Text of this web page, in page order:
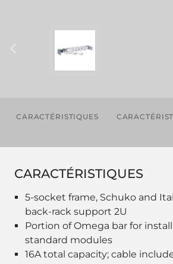
CARACTÉRISTIQUES
CARACTÉRISTIQUES
5-socket frame, Schuko and
back-rack support 2U
Portion of Omega bar for
standard modules
16A total capacity; cable